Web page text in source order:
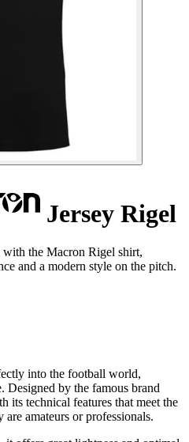
Jersey Rigel
the Macron Rigel shirt,
and a modern style on the pitch.
into the football world,
Designed by the famous brand
its technical features that meet the
amateurs or professionals.